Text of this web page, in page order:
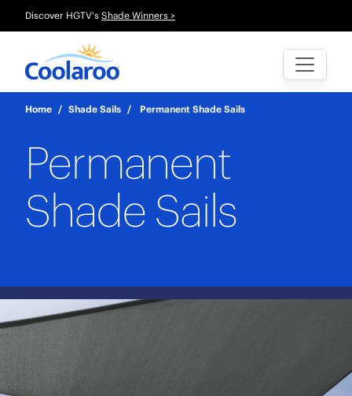
Discover HGTV's Shade Winners >
Home / Shade Sails / Permanent Shade Sails
Permanent
Shade Sails